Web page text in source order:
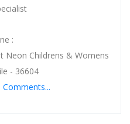
:
Neon Childrens & Womens
- 36604